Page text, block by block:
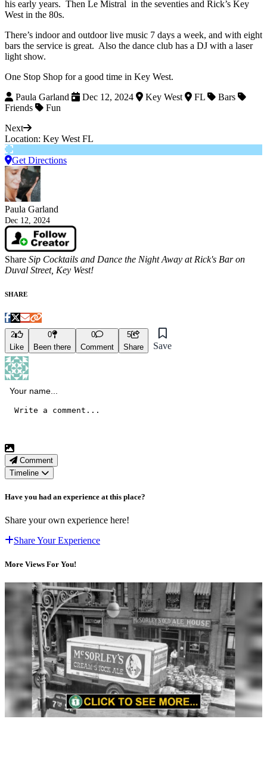
his early years. Then Le Mistral in the seventies and Rick’s Key
West in the 80s.
There’s indoor and outdoor live music 7 days a week, and with eight
bars the service is great. Also the dance club has a DJ with a laser
light show.
One Stop Shop for a good time in Key West.
Paula Garland
Dec 12, 2024 Key West FL
Bars
Friends
Fun
Next
Location: Key West FL
Get Directions
Paula Garland
Dec 12, 2024
Share Sip Cocktails and Dance the Night Away at Rick's Bar on
Duval Street, Key West!
SHARE
2
Like
0
Been there
0
Comment
5
Share
Save
Comment
Timeline
Have you had an experience at this place?
Share your own experience here!
Share Your Experience
More Views For You!